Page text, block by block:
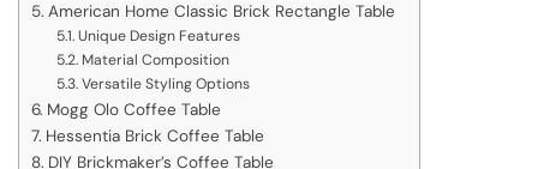
American Home Classic Brick Rectangle Table
Unique Design Features
Material Composition
Versatile Styling Options
Mogg Olo Coffee Table
Hessentia Brick Coffee Table
DIY Brickmaker’s Coffee Table